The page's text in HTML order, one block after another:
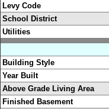
Levy Code
School District
Utilities
Building Style
Year Built
Above Grade Living Area
Finished Basement